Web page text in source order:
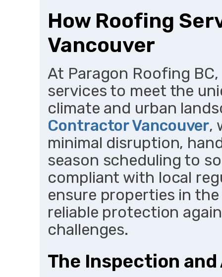
How Roofing
Vancouver
At Paragon Roofing
services to meet the
climate and urban
Contractor Vancouver,
minimal disruption,
season scheduling to
compliant with local
ensure properties in
reliable protection
challenges.
The Inspection